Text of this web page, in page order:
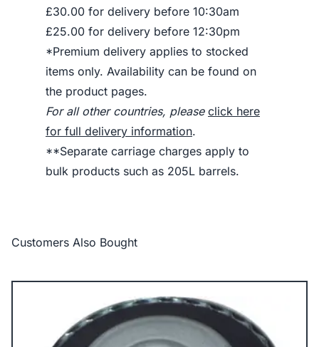
£30.00 for delivery before 10:30am
£25.00 for delivery before 12:30pm
*Premium delivery applies to stocked
items only. Availability can be found on
the product pages.
For all other countries, please click here
for full delivery information.
**Separate carriage charges apply to
bulk products such as 205L barrels.
Customers Also Bought